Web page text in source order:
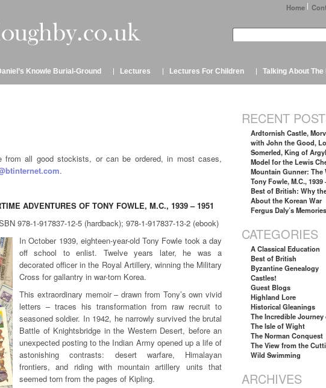
Home
Knowle Burial-Ground Lectures Lectures For Children Talking About
from all good stockists, or can be ordered, in most cases,
.
ADVENTURES OF TONY FOWLE, M.C., 1939 – 1951
978-1-917837-12-5 (hardback); 978-1-917837-13-2 (ebook)
In October 1939, eighteen-year-old Tony Fowle took a day
off school to enlist. Twelve years later, he was a
decorated officer in the Royal Artillery, winning the Military
Cross for gallantry in war-torn Korea.
This extraordinary memoir – drawn from Tony’s own vivid
letters – traces his transformation from raw recruit to
seasoned soldier. In 1942, he narrowly survived the brutal
Battle of Knightsbridge in the Western Desert, before an
unexpected posting to the Indian Army opened up a life of
astonishing contrasts: desert warfare, Himalayan
frontiers, and riding with mountain artillery units that
seemed torn from the pages of Kipling.
RECENT
Ardtornish Castle,
with John the Good,
Somerled, King of
Model for the Lewis
Mountain Gunner:
Tony Fowle, M.C., 1939
Best of British: Why
About the Korean War
Fergus Daly’s
CATEGORIES
A Classical Education
Best of British
Byzantine Genealogy
Castles!
Guest Blogs
Highland Lore
Historical Gleanings
The Incredible
The Isle of Wight
The Norman Conquest
The View from the
Wild Swimming
ARCHIVES